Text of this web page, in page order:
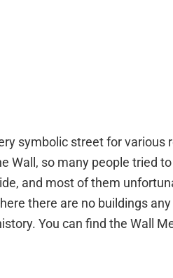
symbolic street for various
Wall, so many people tried
and most of them
there are no buildings
You can find the Wall